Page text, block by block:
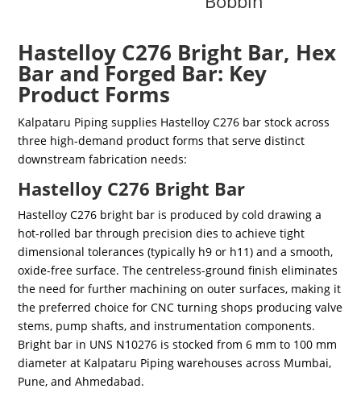
Hastelloy C276 Bright Bar, Hex
Bar and Forged Bar: Key
Product Forms
Kalpataru Piping supplies Hastelloy C276 bar stock across
three high-demand product forms that serve distinct
downstream fabrication needs:
Hastelloy C276 Bright Bar
Hastelloy C276 bright bar is produced by cold drawing a
hot-rolled bar through precision dies to achieve tight
dimensional tolerances (typically h9 or h11) and a smooth,
oxide-free surface. The centreless-ground finish eliminates
the need for further machining on outer surfaces, making it
the preferred choice for CNC turning shops producing valve
stems, pump shafts, and instrumentation components.
Bright bar in UNS N10276 is stocked from 6 mm to 100 mm
diameter at Kalpataru Piping warehouses across Mumbai,
Pune, and Ahmedabad.